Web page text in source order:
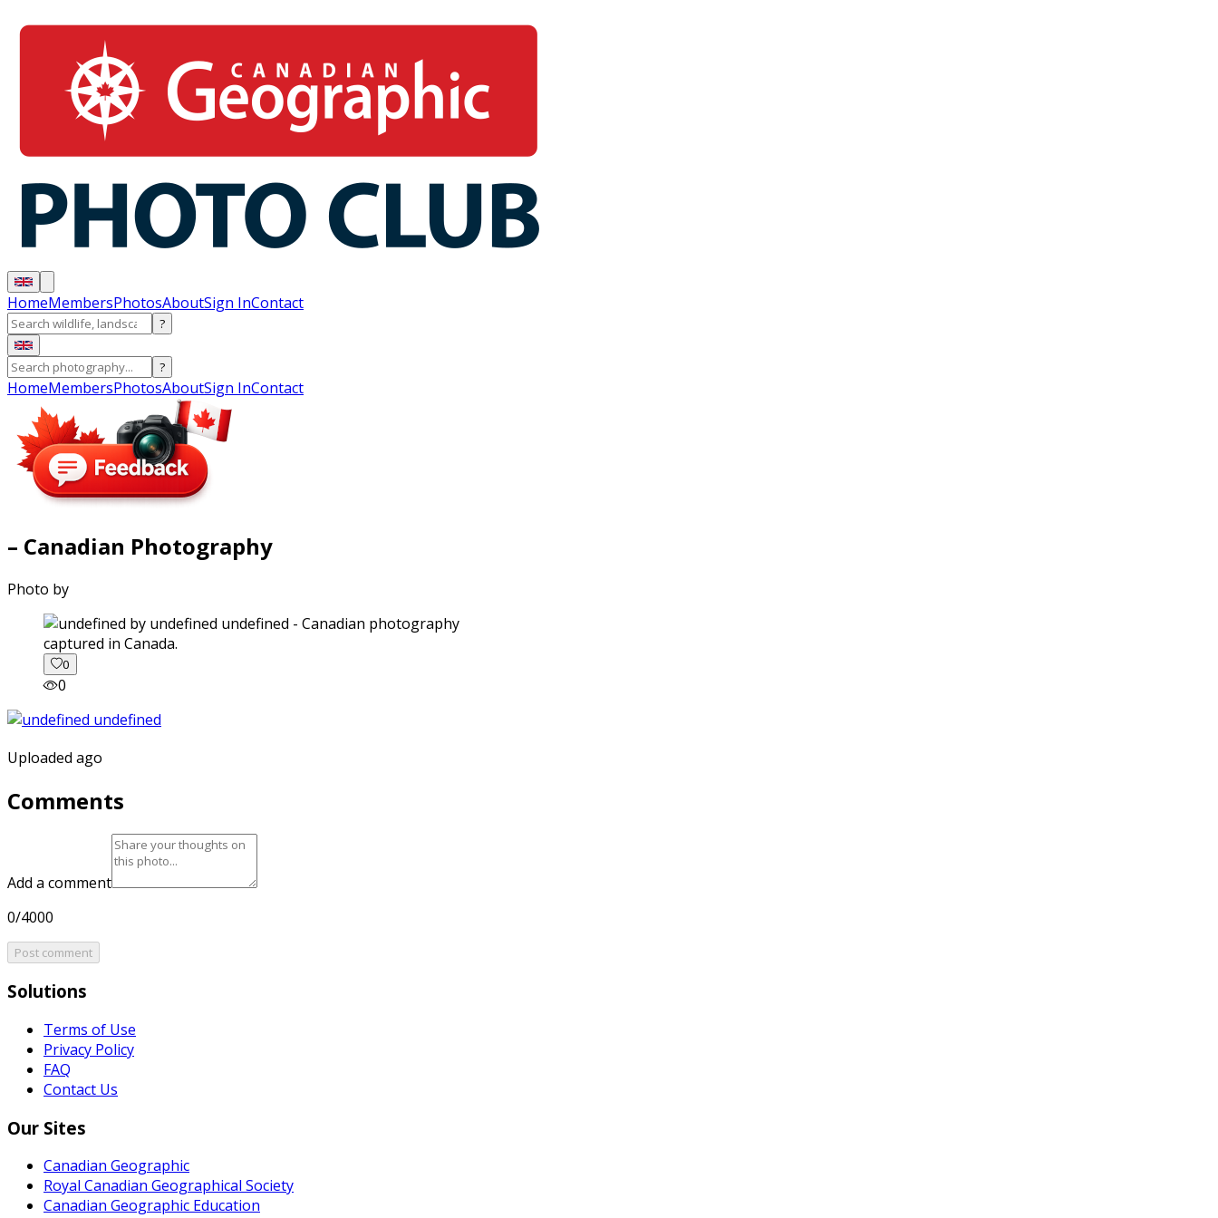
HomeMembersPhotosAboutSign InContact
?
?
HomeMembersPhotosAboutSign InContact
– Canadian Photography
Photo by
captured in Canada.
0
0
Uploaded ago
Comments
Add a comment
0/4000
Post comment
Solutions
Terms of Use
Privacy Policy
FAQ
Contact Us
Our Sites
Canadian Geographic
Royal Canadian Geographical Society
Canadian Geographic Education